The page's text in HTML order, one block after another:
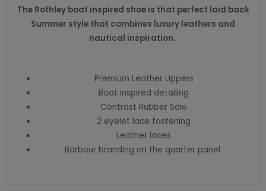
The Rothley boat inspired shoe is that perfect laid back
Summer style that combines luxury leathers and
nautical inspiration.
Premium Leather Uppers
Boat inspired detailing
Contrast Rubber Sole
2 eyelet lace fastening
Leather laces
Barbour branding on the quarter panel